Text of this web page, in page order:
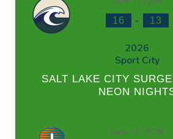
16 - 13
2026
Sport City
SALT LAKE CITY
NEON
June 13, 2026